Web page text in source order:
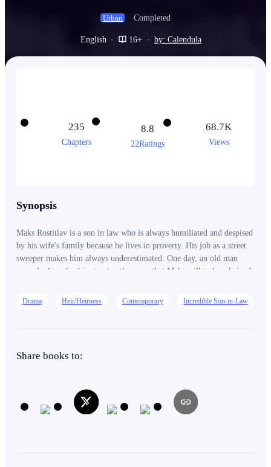
Urban Completed
English · 16+ · by: Calendula
235
Chapters
8.8
22Ratings
68.7K
Views
Synopsis
Maks Rostitlav is a son in law who is always humiliated and despised
by his wife's family because he lives in proverty. His job as a street
sweeper makes him always underestimated. One day, an old man
come looking for him to give the news that Maks will to be a heir of
has ever looked down on him has come to respect him.
Drama Heir/Heirness Contemporary Incredible Son-in-Law
Share books to: